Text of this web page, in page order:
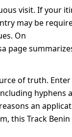
visit. If your
may be
On
page
of truth. Enter
hyphens
an
this Track Benin